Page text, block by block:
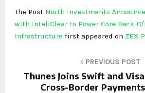
The Post North Investments
with InteliClear to Power Core Back-
Infrastructure first appeared on ZEX
PREVIOUS POST
Thunes Joins Swift and
Cross-Border